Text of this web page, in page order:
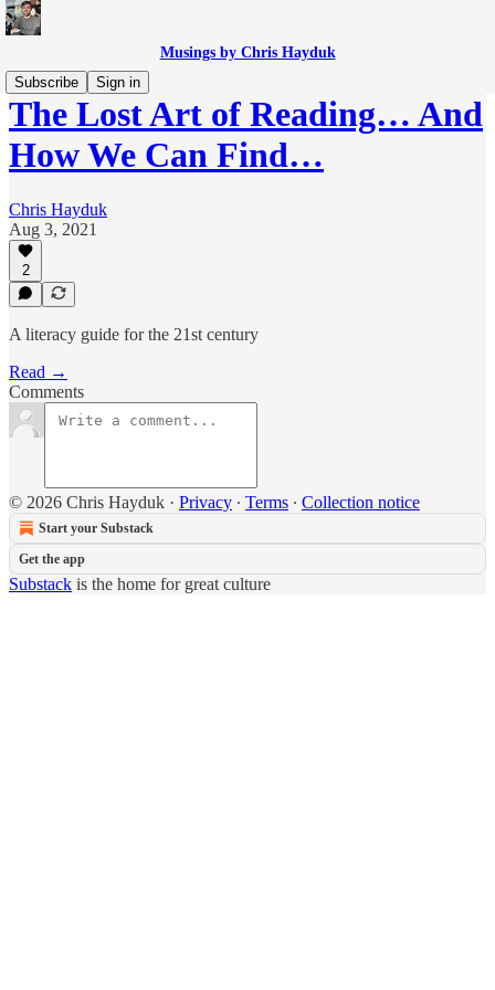
Musings by Chris Hayduk
Subscribe
Sign in
The Lost Art of Reading… And
How We Can Find…
Chris Hayduk
Aug 3, 2021
2
A literacy guide for the 21st century
Read →
Comments
© 2026 Chris Hayduk · Privacy ∙ Terms ∙ Collection notice
Start your Substack
Get the app
Substack is the home for great culture